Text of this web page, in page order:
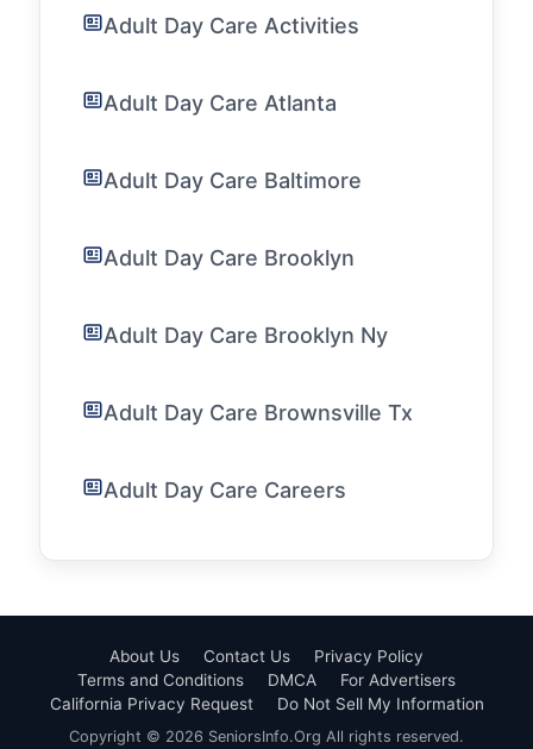
Adult Day Care Activities
Adult Day Care Atlanta
Adult Day Care Baltimore
Adult Day Care Brooklyn
Adult Day Care Brooklyn Ny
Adult Day Care Brownsville Tx
Adult Day Care Careers
About Us Contact Us
Privacy Policy
Terms and Conditions
DMCA
For Advertisers
California Privacy Request
Do Not Sell My Information
Copyright © 2026 SeniorsInfo.Org All rights reserved.